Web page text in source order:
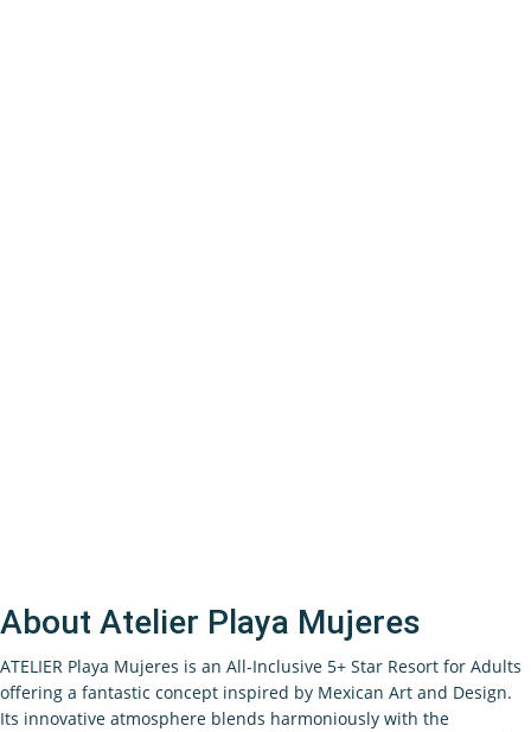
About Atelier Playa Mujeres
ATELIER Playa Mujeres is an All-Inclusive 5+ Star Resort for Adults
offering a fantastic concept inspired by Mexican Art and Design.
Its innovative atmosphere blends harmoniously with the